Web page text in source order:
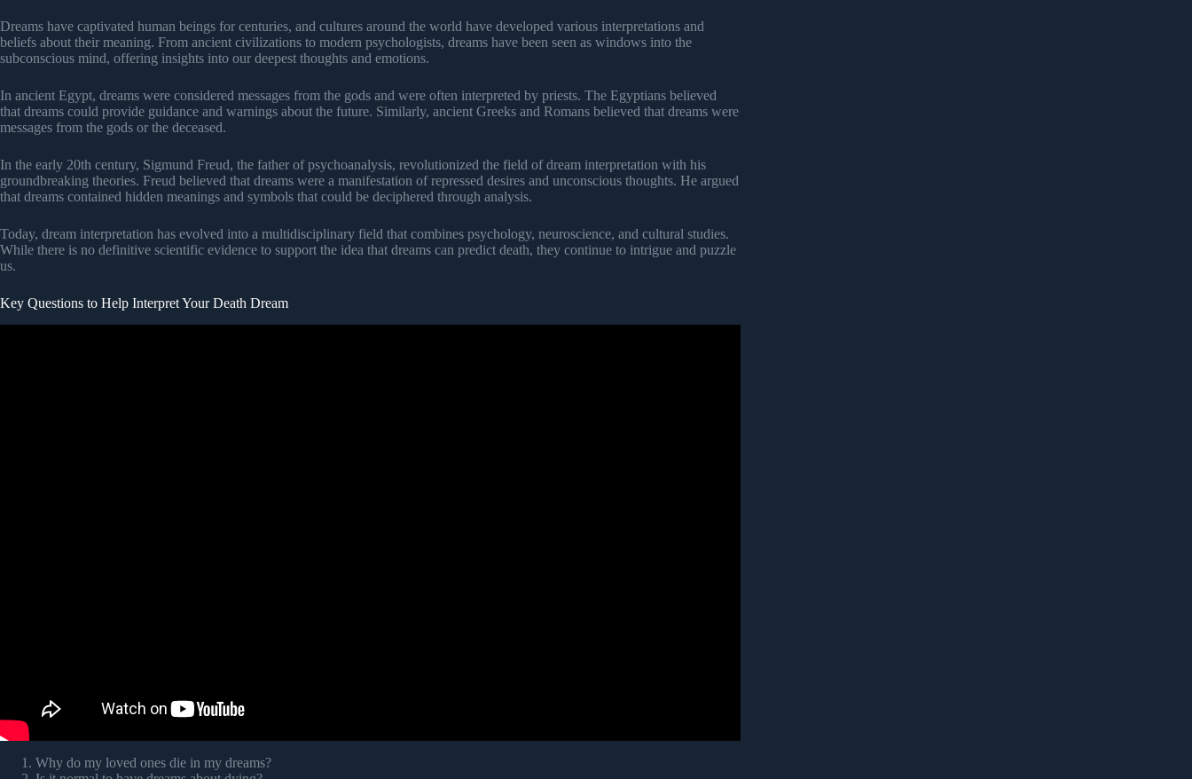
Dreams have captivated human beings for centuries, and cultures around the world have developed various interpretations and
beliefs about their meaning. From ancient civilizations to modern psychologists, dreams have been seen as windows into the
subconscious mind, offering insights into our deepest thoughts and emotions.
In ancient Egypt, dreams were considered messages from the gods and were often interpreted by priests. The Egyptians believed
that dreams could provide guidance and warnings about the future. Similarly, ancient Greeks and Romans believed that dreams were
messages from the gods or the deceased.
In the early 20th century, Sigmund Freud, the father of psychoanalysis, revolutionized the field of dream interpretation with his
groundbreaking theories. Freud believed that dreams were a manifestation of repressed desires and unconscious thoughts. He argued
that dreams contained hidden meanings and symbols that could be deciphered through analysis.
Today, dream interpretation has evolved into a multidisciplinary field that combines psychology, neuroscience, and cultural studies.
While there is no definitive scientific evidence to support the idea that dreams can predict death, they continue to intrigue and puzzle
us.
Key Questions to Help Interpret Your Death Dream
Why do my loved ones die in my dreams?